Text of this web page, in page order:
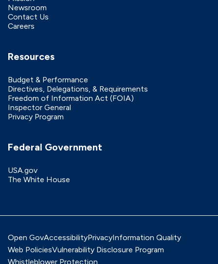
Newsroom
Contact Us
Careers
Resources
Budget & Performance
Directives, Delegations, & Requirements
Freedom of Information Act (FOIA)
Inspector General
Privacy Program
Federal Government
USA.gov
The White House
Open GovAccessibilityPrivacyInformation Quality
Web PoliciesVulnerability Disclosure Program
Whistleblower Protection